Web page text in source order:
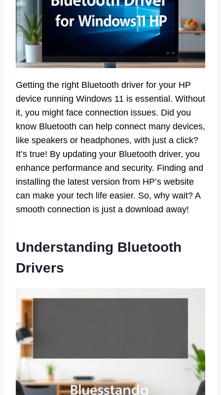
Getting the right Bluetooth driver for your HP
device running Windows 11 is essential. Without
it, you might face connection issues. Did you
know Bluetooth can help connect many devices,
like speakers or headphones, with just a click?
It’s true! By updating your Bluetooth driver, you
enhance performance and security. Finding and
installing the latest version from HP’s website
can make your tech life easier. So, why wait? A
smooth connection is just a download away!
Understanding Bluetooth
Drivers